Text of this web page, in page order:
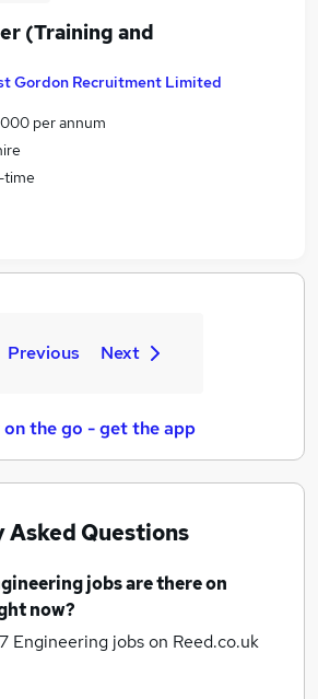
(Training and
Gordon Recruitment Limited
per annum
time
Previous Next
the go - get the app
Questions
jobsare there on
now?
Engineering jobson Reed.co.uk